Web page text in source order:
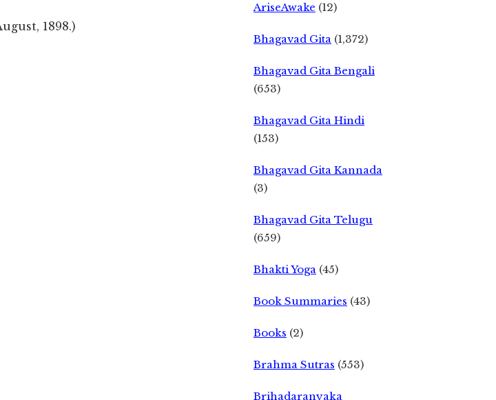
1898.)
AriseAwake (12)
Bhagavad Gita (1,372)
Bhagavad Gita Bengali
(653)
Bhagavad Gita Hindi
(153)
Bhagavad Gita Kannada
(3)
Bhagavad Gita Telugu
(659)
Bhakti Yoga (45)
Book Summaries (43)
Books (2)
Brahma Sutras (553)
Brihadaranyaka